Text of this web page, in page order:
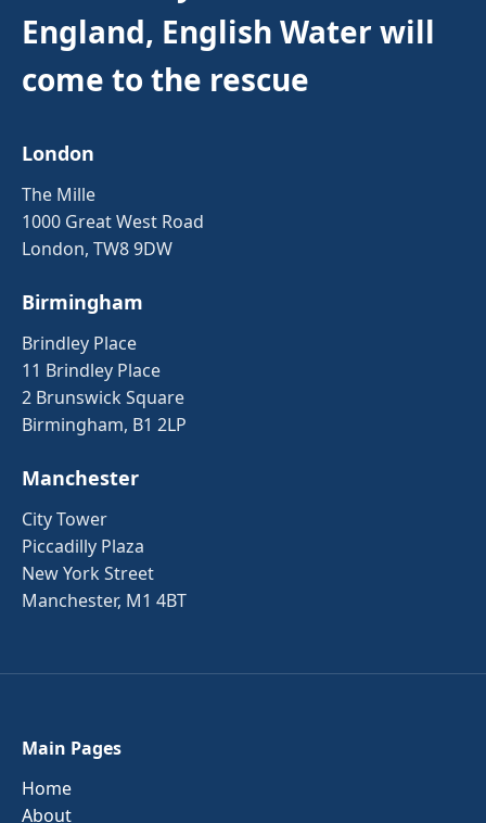
England, English Water will
come to the rescue
London
The Mille
1000 Great West Road
London, TW8 9DW
Birmingham
Brindley Place
11 Brindley Place
2 Brunswick Square
Birmingham, B1 2LP
Manchester
City Tower
Piccadilly Plaza
New York Street
Manchester, M1 4BT
Main Pages
Home
About